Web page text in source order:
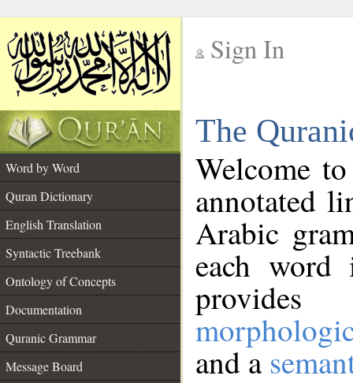
Sign In
The
Word by Word
Quran Dictionary
English Translation
Syntactic Treebank
Ontology of Concepts
Documentation
Quranic Grammar
Message Board
Welcome
annotated
Arabic
each
and a